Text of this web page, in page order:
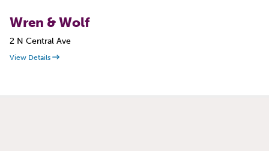
Wren & Wolf
2 N Central Ave
View Details